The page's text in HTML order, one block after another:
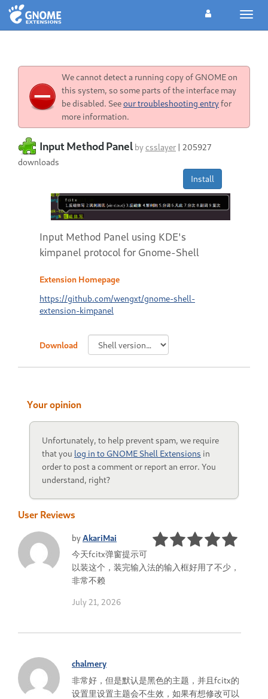
We cannot detect a running copy of GNOME on
this system, so some parts of the interface may
be disabled. Seeour troubleshooting entryfor
more information.
Input Method Panel bycsslayer | 205927
downloads
Install
Input Method Panel using KDE's
kimpanel protocol for Gnome-Shell
Extension Homepage
https://github.com/wengxt/gnome-shell-
extension-kimpanel
Download
Your opinion
Unfortunately, to help prevent spam, we require
that you log in to GNOME Shell Extensions in
order to post a comment or report an error. You
understand, right?
User Reviews
byAkariMai
今天fcitx弹窗提示可
以装这个，装完输入法的输入框好用了不少，
非常不赖
July 21, 2026
chalmery
非常好，但是默认是黑色的主题，并且fcitx的
设置里设置主题会不生效，如果有想修改可以